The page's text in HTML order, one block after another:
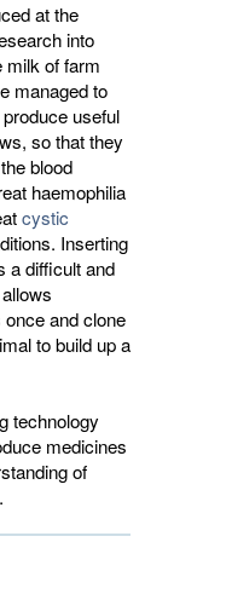
at the
into
milk of farm
managed to
useful
so that they
blood
haemophilia
cystic
Inserting
a difficult and
and clone
to build up a
technology
medicines
of